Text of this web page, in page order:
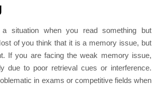
a situation when you read something but
of you think that it is a memory issue, but
If you are facing the weak memory issue,
due to poor retrieval cues or interference.
in exams or competitive fields when